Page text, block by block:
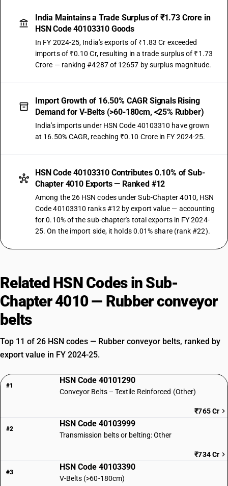
India Maintains a Trade Surplus of ₹1.73 Crore in
HSN Code 40103310 Goods
In FY 2024-25, India's exports of ₹1.83 Cr exceeded
imports of ₹0.10 Cr, resulting in a trade surplus of ₹1.73
Crore — ranking #4287 of 12657 by surplus magnitude.
Import Growth of 16.50% CAGR Signals Rising
Demand for V-Belts (>60-180cm, <25% Rubber)
India's imports under HSN Code 40103310 have grown
at 16.50% CAGR, reaching ₹0.10 Crore in FY 2024-25.
HSN Code 40103310 Contributes 0.10% of Sub-
Chapter 4010 Exports — Ranked #12
Among the 26 HSN codes under Sub-Chapter 4010, HSN
Code 40103310 ranks #12 by export value — accounting
for 0.10% of the sub-chapter's total exports in FY 2024-
25. On the import side, it holds 0.01% share (rank #22).
Related HSN Codes in Sub-
Chapter 4010 — Rubber conveyor
belts
Top 11 of 26 HSN codes — Rubber conveyor belts, ranked by
export value in FY 2024-25.
#1
HSN Code 40101290
Conveyor Belts – Textile Reinforced (Other)
₹765 Cr
#2
HSN Code 40103999
Transmission belts or belting: Other
₹734 Cr
#3
HSN Code 40103390
V-Belts (>60-180cm)